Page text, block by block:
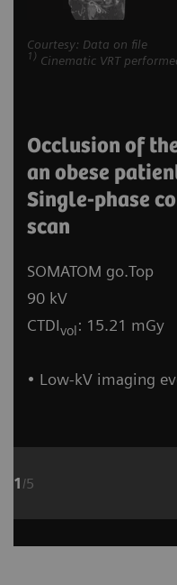
Courtesy: Data on file
1) Cinematic VRT
Occlusion of
an obese
Single-phase
scan
SOMATOM go.Top
90 kV
CTDIvol: 15.21 mGy
• Low-kV imaging
1 /5